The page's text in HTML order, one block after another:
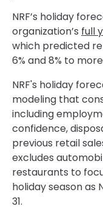
NRF’s holiday
organization’s full
which predicted
6% and 8% to
NRF's holiday
modeling that
including
confidence,
previous retail
excludes
restaurants to
holiday season as
31.